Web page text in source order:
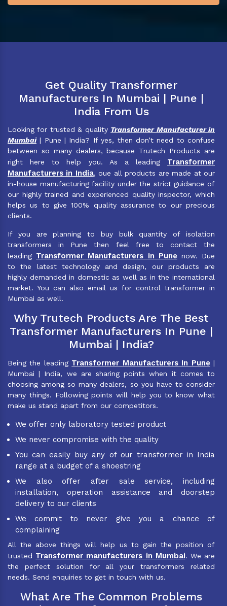
Get Quality Transformer
Manufacturers In Mumbai | Pune |
India From Us
Looking for trusted & quality Transformer Manufacturer in
Mumbai| Pune | India? If yes, then don’t need to confuse
between so many dealers, because Trutech Products are
right here to help you. As a leading Transformer
Manufacturers in India, oue all products are made at our
in-house manufacturing facility under the strict guidance of
our highly trained and experienced quality inspector, which
helps us to give 100% quality assurance to our precious
clients.
If you are planning to buy bulk quantity of isolation
transformers in Pune then feel free to contact the
leading Transformer Manufacturers in Pune now. Due
to the latest technology and design, our products are
highly demanded in domestic as well as in the international
market. You can also email us for control transformer in
Mumbai as well.
Why Trutech Products Are The Best
Transformer Manufacturers In Pune |
Mumbai | India?
Being the leading Transformer Manufacturers In Pune |
Mumbai | India, we are sharing points when it comes to
choosing among so many dealers, so you have to consider
many things. Following points will help you to know what
make us stand apart from our competitors.
We offer only laboratory tested product
We never compromise with the quality
You can easily buy any of our transformer in India
range at a budget of a shoestring
We also offer after sale service, including
installation, operation assistance and doorstep
delivery to our clients
We commit to never give you a chance of
complaining
All the above things will help us to gain the position of
trusted Transformer manufacturers in Mumbai. We are
the perfect solution for all your transformers related
needs. Send enquiries to get in touch with us.
What Are The Common Problems